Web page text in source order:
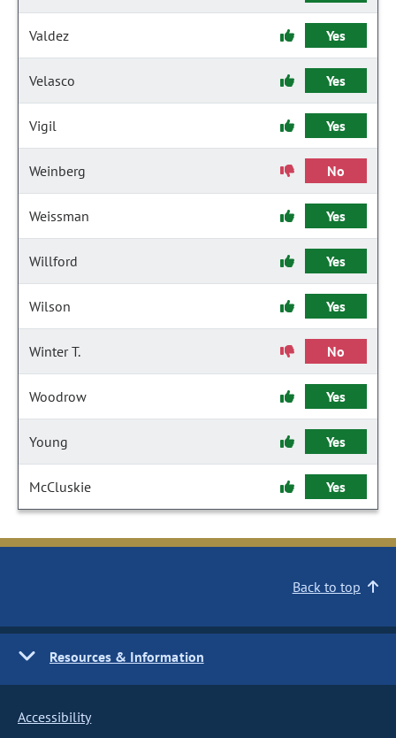
Valdez Yes
Velasco Yes
Vigil Yes
Weinberg No
Weissman Yes
Willford Yes
Wilson Yes
Winter T. No
Woodrow Yes
Young Yes
McCluskie Yes
Back to top
Resources & Information
Accessibility